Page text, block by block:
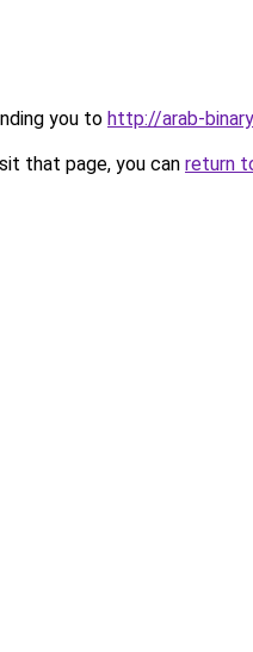
you to http://arab-
that page, you can return